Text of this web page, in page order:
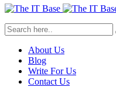
About Us
Blog
Write For Us
Contact Us